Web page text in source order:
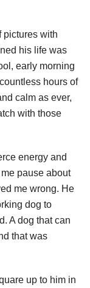
pictures with
his life was
early morning
hours of
calm as ever,
with those
energy and
pause about
me wrong. He
dog to
A dog that can
that was
up to him in